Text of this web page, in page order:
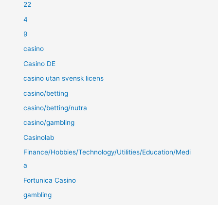
22
4
9
casino
Casino DE
casino utan svensk licens
casino/betting
casino/betting/nutra
casino/gambling
Casinolab
Finance/Hobbies/Technology/Utilities/Education/Medi
a
Fortunica Casino
gambling